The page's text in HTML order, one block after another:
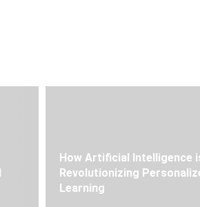
How Artificial Intelligence
Revolutionizing
Learning